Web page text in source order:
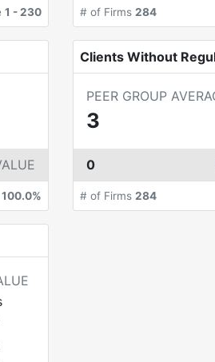
1 -230 # of Firms 284
100.0%
Clients Without
PEER GROUP
3
0
# of Firms 284